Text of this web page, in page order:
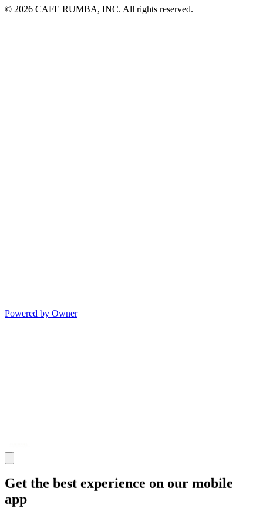
© 2026 CAFE RUMBA, INC. All rights reserved.
Powered by Owner
Get the best experience on our mobile
app